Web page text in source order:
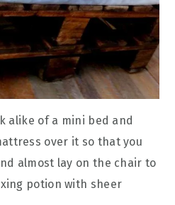
alike of a mini bed and
over it so that you
almost lay on the chair to
potion with sheer